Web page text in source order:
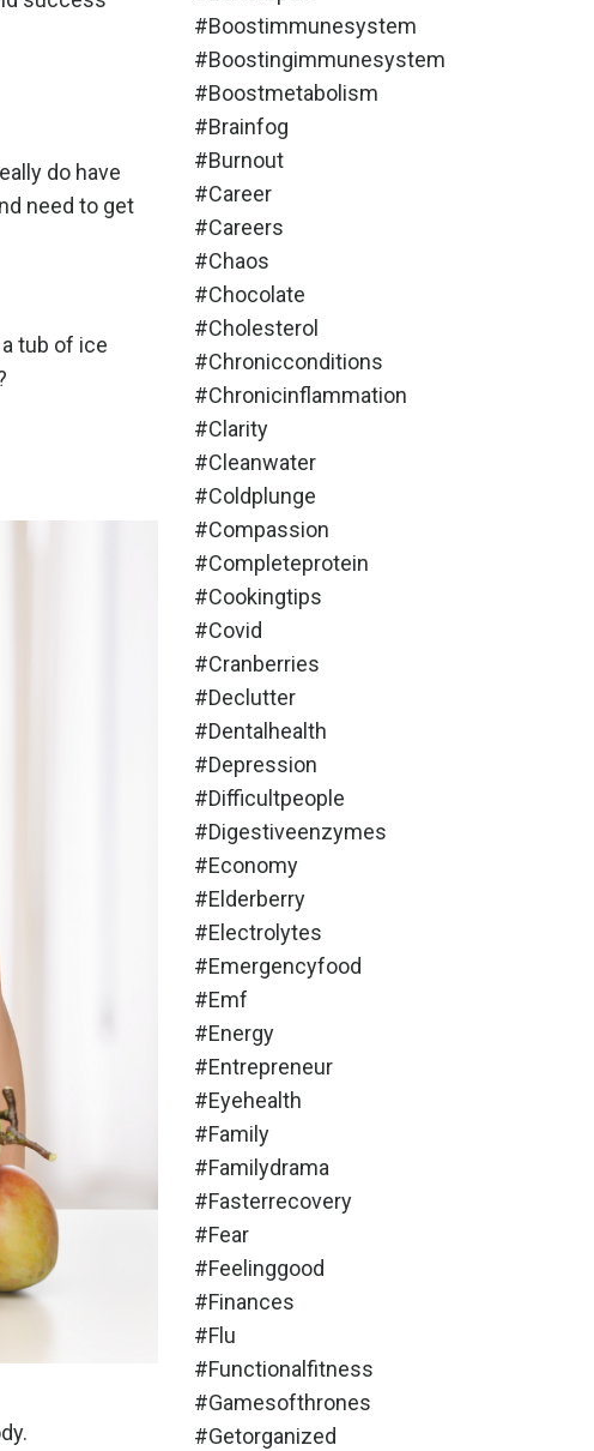
do have
need to get
tub of ice
#boostimmunesystem
#boostingimmunesystem
#boostmetabolism
#brainfog
#burnout
#career
#careers
#chaos
#chocolate
#cholesterol
#chronicconditions
#chronicinflammation
#clarity
#cleanwater
#coldplunge
#compassion
#completeprotein
#cookingtips
#covid
#cranberries
#declutter
#dentalhealth
#depression
#difficultpeople
#digestiveenzymes
#economy
#elderberry
#electrolytes
#emergencyfood
#emf
#energy
#entrepreneur
#eyehealth
#family
#familydrama
#fasterrecovery
#fear
#feelinggood
#finances
#flu
#functionalfitness
#gamesofthrones
#getorganized